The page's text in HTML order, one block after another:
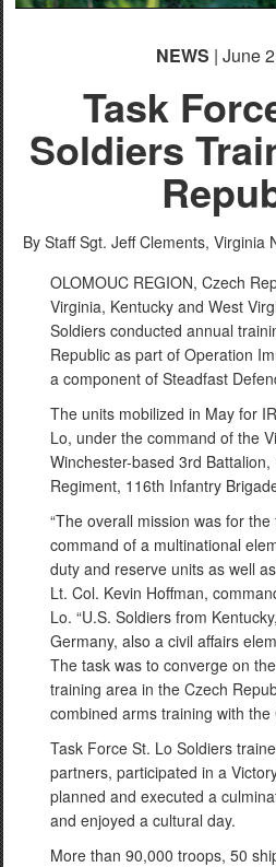
NEWS | June
Task
Soldiers
By Staff Sgt. Jeff Clements, Virginia
OLOMOUC REGION, Czech
Virginia, Kentucky and West
Soldiers conducted annual
Republic as part of Operation
a component of Steadfast
The units mobilized in May for
Lo, under the command of the
Winchester-based 3rd
Regiment, 116th Infantry
“The overall mission was for
command of a multinational
duty and reserve units as well
Lt. Col. Kevin Hoffman,
Lo. “U.S. Soldiers from
Germany, also a civil affairs
The task was to converge on
training area in the Czech
combined arms training with the
Task Force St. Lo Soldiers
partners, participated in a
planned and executed a
and enjoyed a cultural day.
More than 90,000 troops, 50